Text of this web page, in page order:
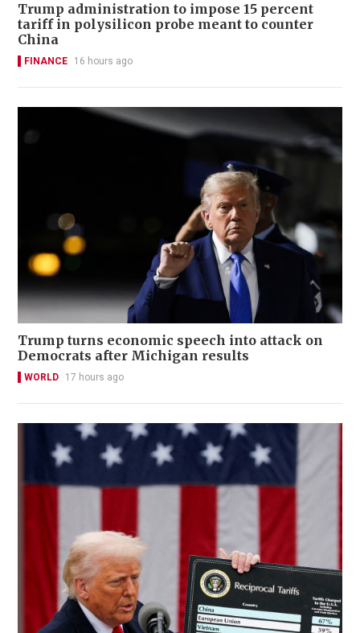
Trump administration to impose 15 percent
tariff in polysilicon probe meant to counter
China
FINANCE 16 hours ago
Trump turns economic speech into attack on
Democrats after Michigan results
WORLD 17 hours ago